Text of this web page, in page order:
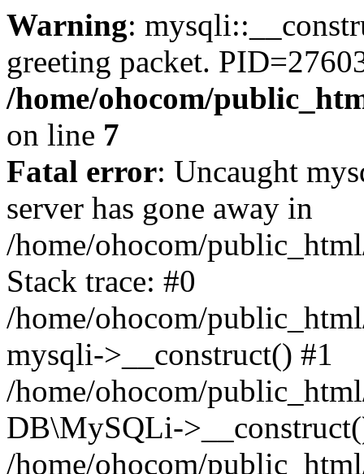
Warning:
greeting packet.
/home/ohocom/
on line 7
Fatal error: Uncaught
server has gone away in
/home/ohocom/
Stack trace: #0
/home/ohocom/
mysqli->__construct() #1
/home/ohocom/
DB\MySQLi-
/home/ohocom/